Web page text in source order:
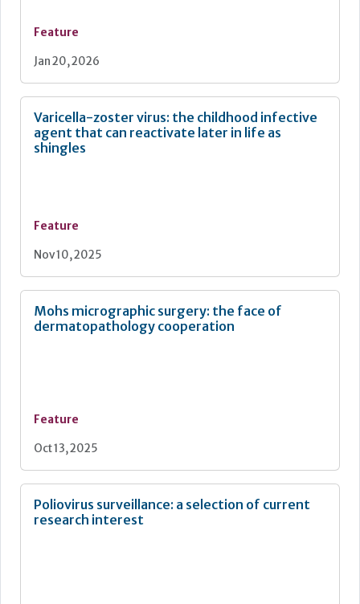
Feature
Jan 20, 2026
Varicella-zoster virus: the childhood infective
agent that can reactivate later in life as
shingles
Feature
Nov 10, 2025
Mohs micrographic surgery: the face of
dermatopathology cooperation
Feature
Oct 13, 2025
Poliovirus surveillance: a selection of current
research interest